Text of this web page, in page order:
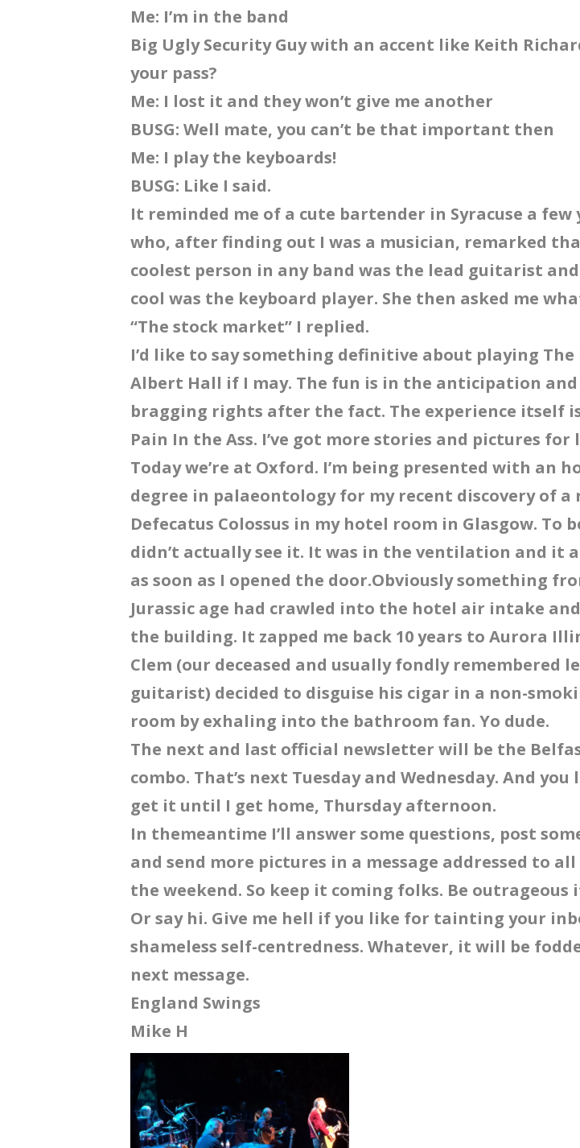
Me: I’m in the band
Big Ugly Security Guy with an accent like Keith
your pass?
Me: I lost it and they won’t give me another
BUSG: Well mate, you can’t be that important then
Me: I play the keyboards!
BUSG: Like I said.
It reminded me of a cute bartender in Syracuse a few
who, after finding out I was a musician, remarked
coolest person in any band was the lead guitarist
cool was the keyboard player. She then asked me
“The stock market” I replied.
I’d like to say something definitive about playing The
Albert Hall if I may. The fun is in the anticipation
bragging rights after the fact. The experience itself
Pain In the Ass. I’ve got more stories and pictures for
Today we’re at Oxford. I’m being presented with an
degree in palaeontology for my recent discovery of a
Defecatus Colossus in my hotel room in Glasgow. To
didn’t actually see it. It was in the ventilation and it
as soon as I opened the door.Obviously something
Jurassic age had crawled into the hotel air intake
the building. It zapped me back 10 years to Aurora
Clem (our deceased and usually fondly remembered
guitarist) decided to disguise his cigar in a non-
room by exhaling into the bathroom fan. Yo dude.
The next and last official newsletter will be the
combo. That’s next Tuesday and Wednesday. And you
get it until I get home, Thursday afternoon.
In themeantime I’ll answer some questions, post
and send more pictures in a message addressed to
the weekend. So keep it coming folks. Be outrageous
Or say hi. Give me hell if you like for tainting your
shameless self-centredness. Whatever, it will be
next message.
England Swings
Mike H